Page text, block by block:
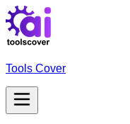
Tools Cover